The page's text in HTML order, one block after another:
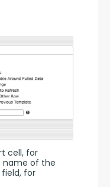
cell, for
name of the
for